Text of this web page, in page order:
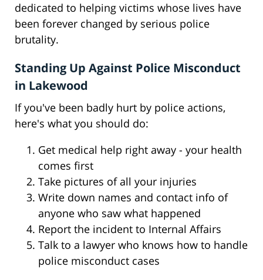
dedicated to helping victims whose lives have
been forever changed by serious police
brutality.
Standing Up Against Police Misconduct
in Lakewood
If you've been badly hurt by police actions,
here's what you should do:
Get medical help right away - your health
comes first
Take pictures of all your injuries
Write down names and contact info of
anyone who saw what happened
Report the incident to Internal Affairs
Talk to a lawyer who knows how to handle
police misconduct cases